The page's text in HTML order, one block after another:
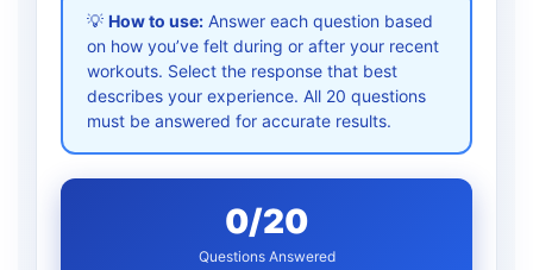
💡 How to use: Answer each question based
on how you’ve felt during or after your recent
workouts. Select the response that best
describes your experience. All 20 questions
must be answered for accurate results.
0/20
Questions Answered